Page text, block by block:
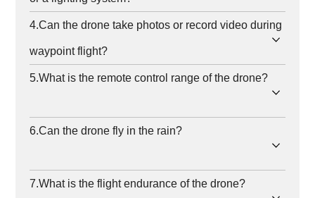
4.Can the drone take photos or record video during
waypoint flight?
5.What is the remote control range of the drone?
6.Can the drone fly in the rain?
7.What is the flight endurance of the drone?